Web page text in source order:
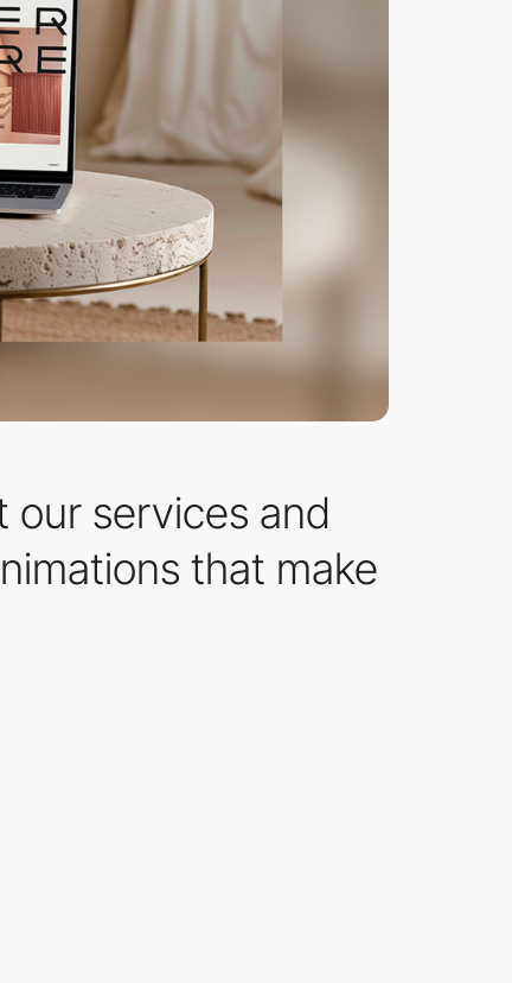
our services and
that make